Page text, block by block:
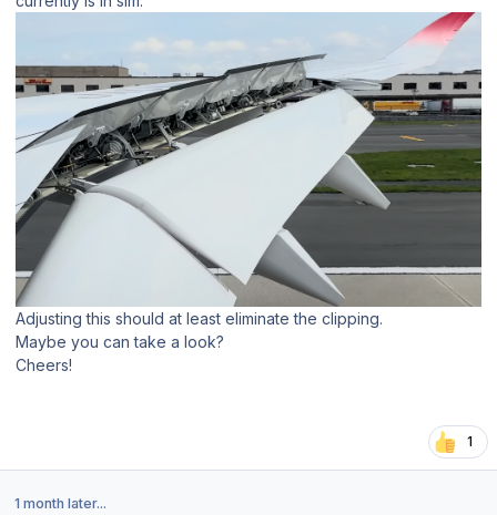
Adjusting this should at least eliminate the clipping.
Maybe you can take a look?
Cheers!
1
1 month later...